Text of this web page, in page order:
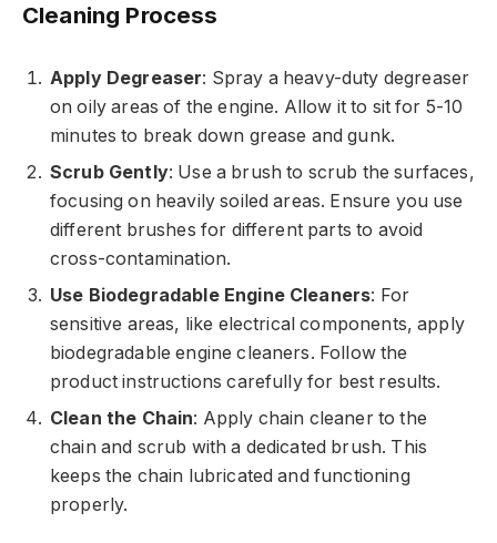
Cleaning Process
Apply Degreaser: Spray a heavy-duty degreaser
on oily areas of the engine. Allow it to sit for 5-10
minutes to break down grease and gunk.
Scrub Gently: Use a brush to scrub the surfaces,
focusing on heavily soiled areas. Ensure you use
different brushes for different parts to avoid
cross-contamination.
Use Biodegradable Engine Cleaners: For
sensitive areas, like electrical components, apply
biodegradable engine cleaners. Follow the
product instructions carefully for best results.
Clean the Chain: Apply chain cleaner to the
chain and scrub with a dedicated brush. This
keeps the chain lubricated and functioning
properly.